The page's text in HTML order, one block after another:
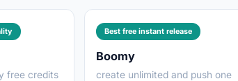
free credits
Best free instant release
Boomy
create unlimited and push one